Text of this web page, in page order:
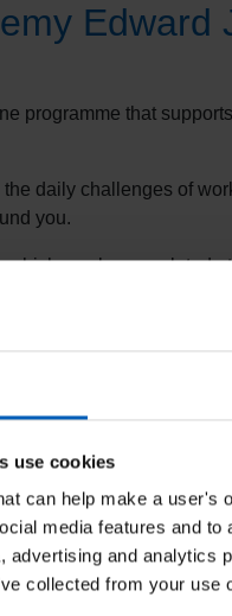
use cookies
can help make a user's
media features and
advertising and analytics
collected from your use
Edward
programme that
daily challenges of
you.
can be completed
the award.
support and
their work, helping to
on e- LfH.
download a PDF